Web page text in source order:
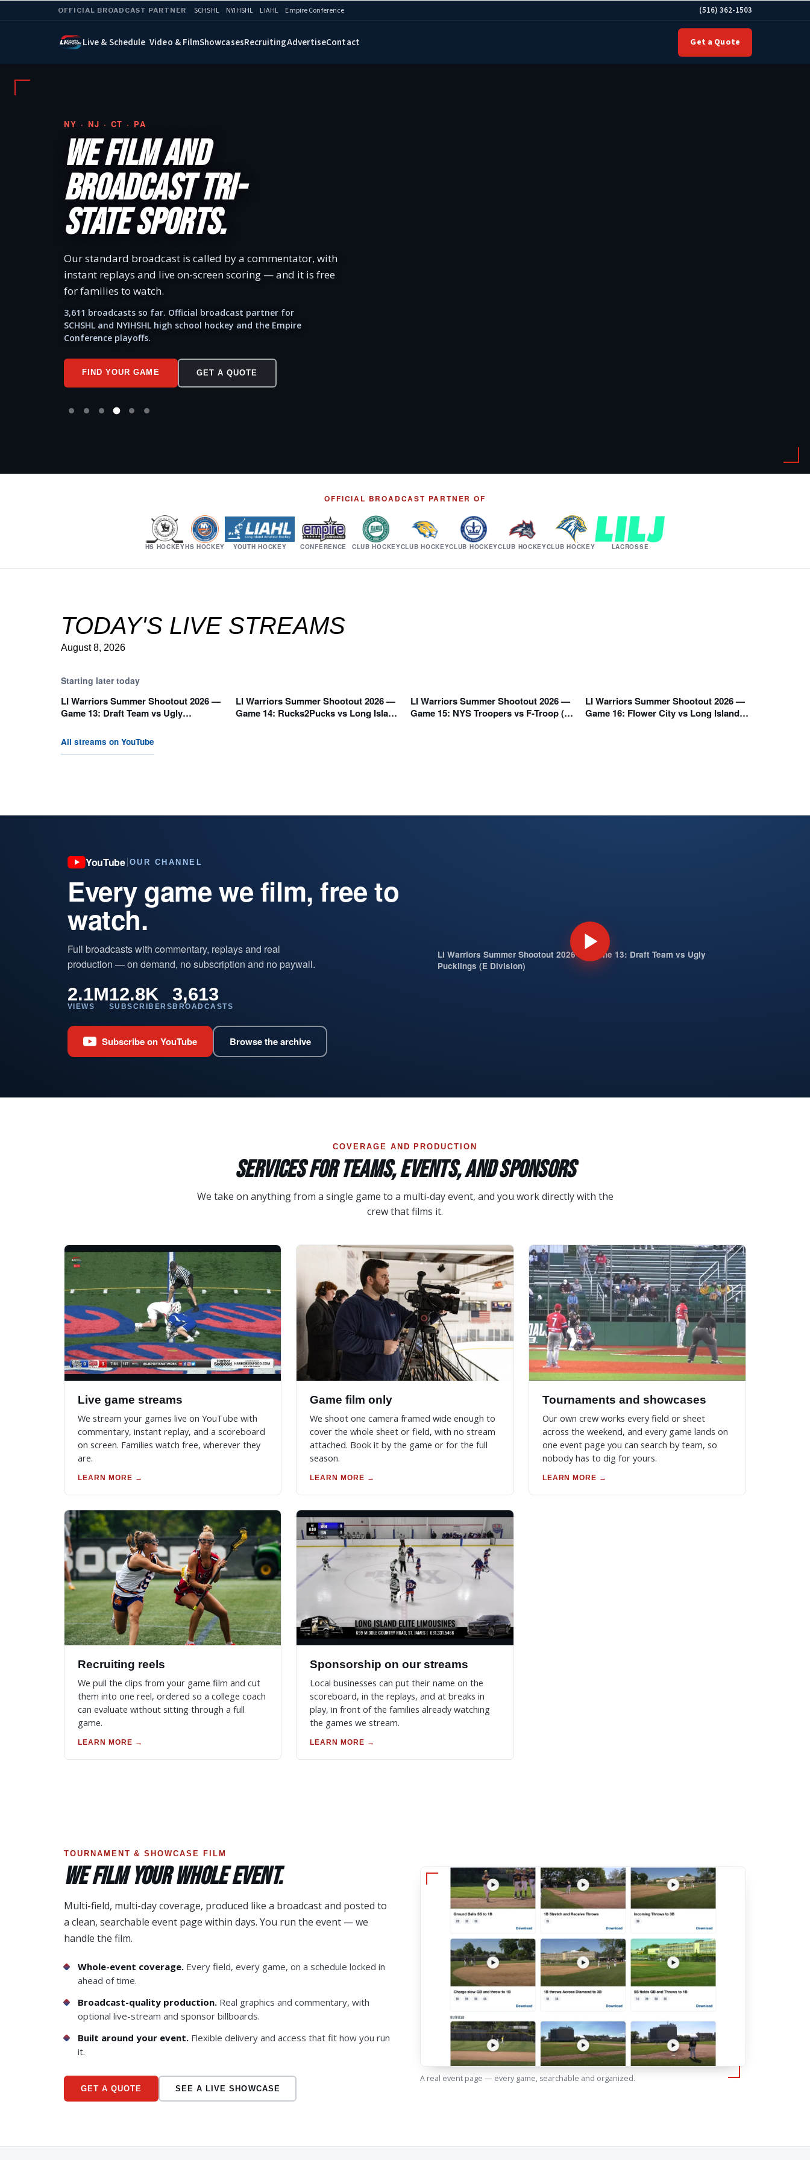
OFFICIAL BROADCAST PARTNER SCHSHL NYIHSHL LIAHL Empire Conference (516) 362-1503
Live & Schedule Video & FilmShowcasesRecruitingAdvertiseContact Get a Quote
NY · NJ · CT · PA
WE FILM AND
BROADCAST TRI-
STATE SPORTS.
Our standard broadcast is called by a commentator, with
instant replays and live on-screen scoring — and it is free
for families to watch.
3,611 broadcasts so far. Official broadcast partner for
SCHSHL and NYIHSHL high school hockey and the Empire
Conference playoffs.
FIND YOUR GAME GET A QUOTE
OFFICIAL BROADCAST PARTNER OF
HS HOCKEYHS HOCKEY YOUTH HOCKEY CONFERENCE CLUB HOCKEYCLUB HOCKEYCLUB HOCKEYCLUB HOCKEYCLUB HOCKEY LACROSSE
TODAY'S LIVE STREAMS
August 8, 2026
Starting later today
10:05 AM
LI Warriors Summer Shootout 2026 —
Game 13: Draft Team vs Ugly
11:35 AM
LI Warriors Summer Shootout 2026 —
Game 14: Rucks2Pucks vs Long Island
11:50 AM
LI Warriors Summer Shootout 2026 —
Game 15: NYS Troopers vs F-Troop (A
1:05 PM
LI Warriors Summer Shootout 2026 —
Game 16: Flower City vs Long Island
All streams on YouTube
YouTube OUR CHANNEL
Every game we film, free to
watch.
Full broadcasts with commentary, replays and real
production — on demand, no subscription and no paywall.
2.1M
VIEWS
12.8K
SUBSCRIBERS
3,613
BROADCASTS
Subscribe on YouTube Browse the archive
LI Warriors Summer Shootout 2026 — Game 13: Draft Team vs Ugly
Pucklings (E Division)
COVERAGE AND PRODUCTION
SERVICES FOR TEAMS, EVENTS, AND SPONSORS
We take on anything from a single game to a multi-day event, and you work directly with the
crew that films it.
Live game streams
We stream your games live on YouTube with
commentary, instant replay, and a scoreboard
on screen. Families watch free, wherever they
are.
LEARN MORE →
Game film only
We shoot one camera framed wide enough to
cover the whole sheet or field, with no stream
attached. Book it by the game or for the full
season.
LEARN MORE →
Tournaments and showcases
Our own crew works every field or sheet
across the weekend, and every game lands on
one event page you can search by team, so
nobody has to dig for yours.
LEARN MORE →
Recruiting reels
We pull the clips from your game film and cut
them into one reel, ordered so a college coach
can evaluate without sitting through a full
game.
LEARN MORE →
Sponsorship on our streams
Local businesses can put their name on the
scoreboard, in the replays, and at breaks in
play, in front of the families already watching
the games we stream.
LEARN MORE →
TOURNAMENT & SHOWCASE FILM
WE FILM YOUR WHOLE EVENT.
Multi-field, multi-day coverage, produced like a broadcast and posted to
a clean, searchable event page within days. You run the event — we
handle the film.
Whole-event coverage. Every field, every game, on a schedule locked in
ahead of time.
Broadcast-quality production. Real graphics and commentary, with
optional live-stream and sponsor billboards.
Built around your event. Flexible delivery and access that fit how you run
it.
GET A QUOTE SEE A LIVE SHOWCASE
A real event page — every game, searchable and organized.